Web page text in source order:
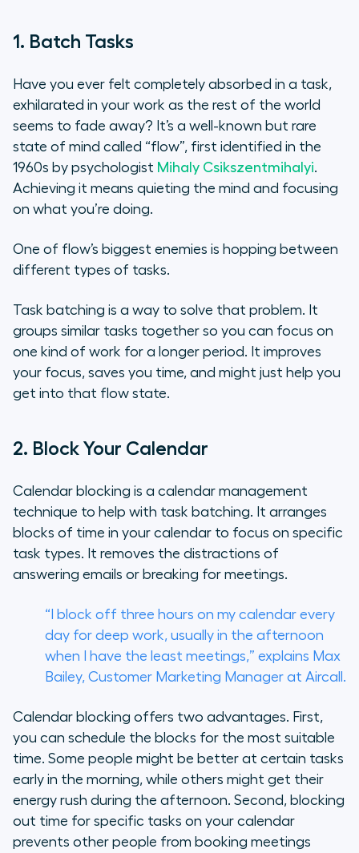
1. Batch Tasks
Have you ever felt completely absorbed in a task,
exhilarated in your work as the rest of the world
seems to fade away? It’s a well-known but rare
state of mind called “flow”, first identified in the
1960s by psychologist Mihaly Csikszentmihalyi.
Achieving it means quieting the mind and focusing
on what you’re doing.
One of flow’s biggest enemies is hopping between
different types of tasks.
Task batching is a way to solve that problem. It
groups similar tasks together so you can focus on
one kind of work for a longer period. It improves
your focus, saves you time, and might just help you
get into that flow state.
2. Block Your Calendar
Calendar blocking is a calendar management
technique to help with task batching. It arranges
blocks of time in your calendar to focus on specific
task types. It removes the distractions of
answering emails or breaking for meetings.
“I block off three hours on my calendar every
day for deep work, usually in the afternoon
when I have the least meetings,” explains Max
Bailey, Customer Marketing Manager at Aircall.
Calendar blocking offers two advantages. First,
you can schedule the blocks for the most suitable
time. Some people might be better at certain tasks
early in the morning, while others might get their
energy rush during the afternoon. Second, blocking
out time for specific tasks on your calendar
prevents other people from booking meetings